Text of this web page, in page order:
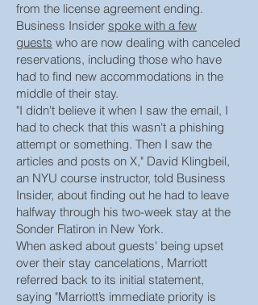
from the license agreement ending.
Business Insider spoke with a few
guests who are now dealing with canceled
reservations, including those who have
had to find new accommodations in the
middle of their stay.
"I didn't believe it when I saw the email, I
had to check that this wasn't a phishing
attempt or something. Then I saw the
articles and posts on X," David Klingbeil,
an NYU course instructor, told Business
Insider, about finding out he had to leave
halfway through his two-week stay at the
Sonder Flatiron in New York.
When asked about guests' being upset
over their stay cancelations, Marriott
referred back to its initial statement,
saying "Marriott’s immediate priority is